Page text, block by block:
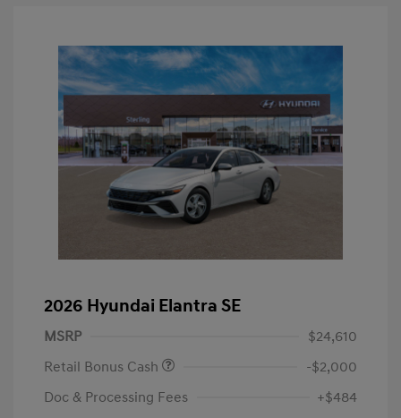
2026 Hyundai Elantra SE
MSRP
$24,610
Retail Bonus Cash
-$2,000
Doc & Processing Fees
+$484